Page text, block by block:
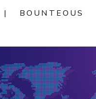
| BOUNTEOUS